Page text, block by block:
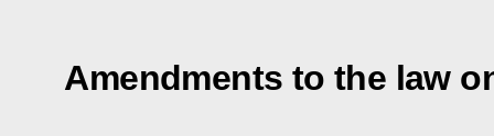
Amendments to the law